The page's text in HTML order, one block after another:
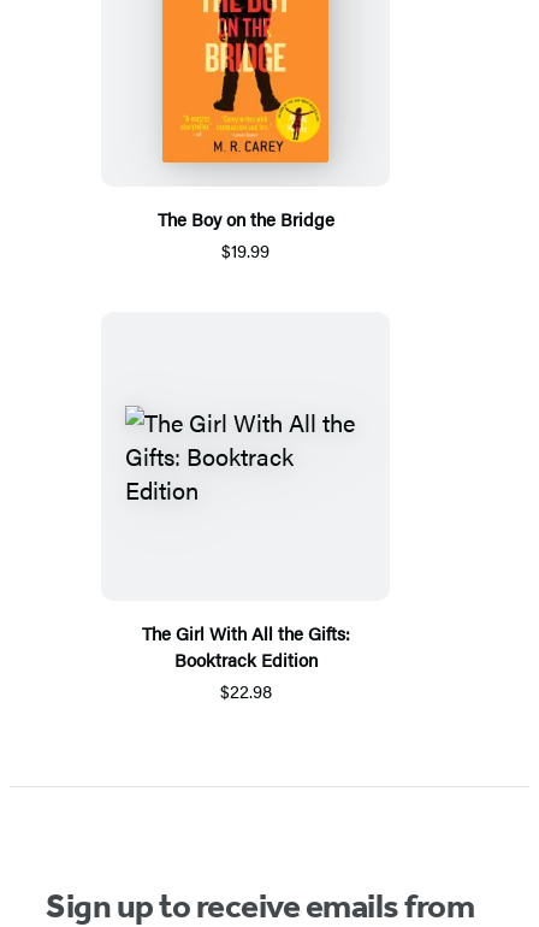
The Boy on the Bridge
$19.99
The Girl With All the Gifts:
Booktrack Edition
$22.98
Sign up to receive emails from